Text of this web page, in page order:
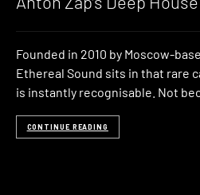
Founded in 2010 by Moscow-
Ethereal Sound sits in that rare
is instantly recognisable. Not
CONTINUE READING